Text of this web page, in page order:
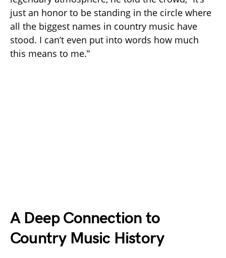
just an honor to be standing in the circle where
all the biggest names in country music have
stood. I can’t even put into words how much
this means to me.”
A Deep Connection to
Country Music History